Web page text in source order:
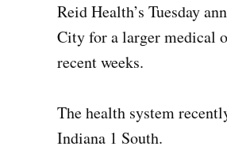
Reid Health’s Tuesday
City for a larger medical
recent weeks.
The health system
Indiana 1 South.